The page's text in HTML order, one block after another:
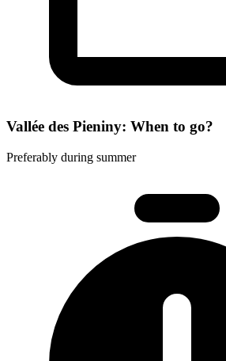
Vallée des Pieniny: When to go?
Preferably during summer